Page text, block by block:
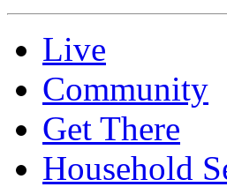
Live
Community
Get There
Household